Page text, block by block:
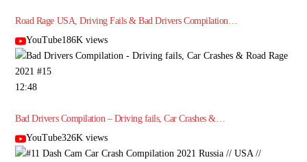
Road Rage USA, Driving Fails & Bad Drivers Compilation…
YouTube186K views
12:48
Bad Drivers Compilation – Driving fails, Car Crashes &…
YouTube326K views